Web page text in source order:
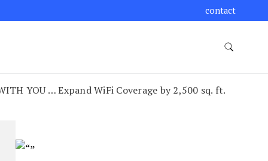
contact
YOU … Expand WiFi Coverage by 2,500 sq. ft.